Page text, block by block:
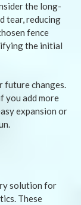
the long-
tear, reducing
fence
the initial
changes.
you add more
expansion or
solution for
These